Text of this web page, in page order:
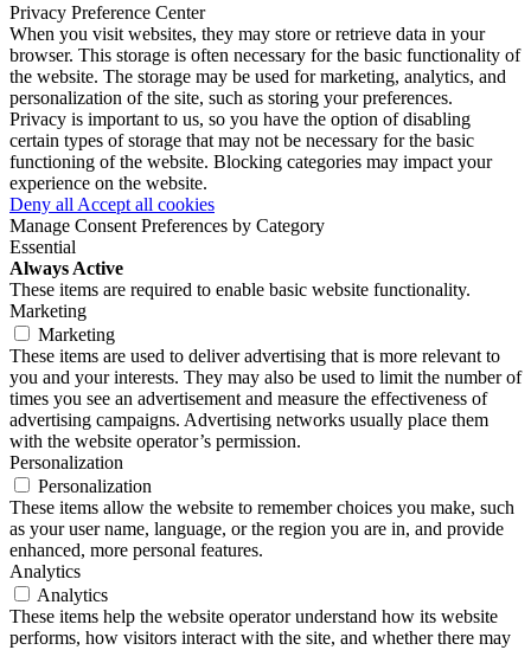
Privacy Preference Center
When you visit websites, they may store or retrieve data in your
browser. This storage is often necessary for the basic functionality of
the website. The storage may be used for marketing, analytics, and
personalization of the site, such as storing your preferences.
Privacy is important to us, so you have the option of disabling
certain types of storage that may not be necessary for the basic
functioning of the website. Blocking categories may impact your
experience on the website.
Deny all Accept all cookies
Manage Consent Preferences by Category
Essential
Always Active
These items are required to enable basic website functionality.
Marketing
Marketing
These items are used to deliver advertising that is more relevant to
you and your interests. They may also be used to limit the number of
times you see an advertisement and measure the effectiveness of
advertising campaigns. Advertising networks usually place them
with the website operator’s permission.
Personalization
Personalization
These items allow the website to remember choices you make, such
as your user name, language, or the region you are in, and provide
enhanced, more personal features.
Analytics
Analytics
These items help the website operator understand how its website
performs, how visitors interact with the site, and whether there may